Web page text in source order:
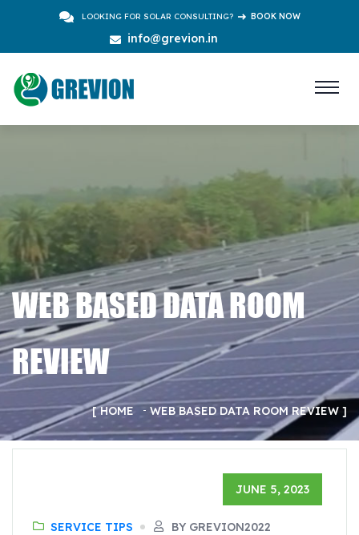
LOOKING FOR SOLAR CONSULTING? BOOK NOW
info@grevion.in
WEB BASED DATA ROOM
REVIEW
HOME WEB BASED DATA ROOM REVIEW
JUNE 5, 2023
SERVICE TIPS BY GREVION2022